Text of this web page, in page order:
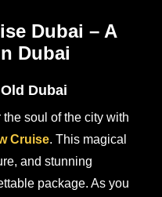
Dubai – A
Dubai
Dubai
soul of the city with
Cruise. This magical
and stunning
package. As you